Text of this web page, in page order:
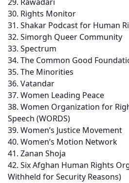
Rights Monitor
Shakar Podcast for Human
Simorgh Queer Community
Spectrum
The Common Good
The Minorities
Vatandar
Women Leading Peace
Women Organization for
Speech (WORDS)
Women’s Justice Movement
Women’s Motion Network
Zanan Shoja
Six Afghan Human Rights
Withheld for Security Reasons)